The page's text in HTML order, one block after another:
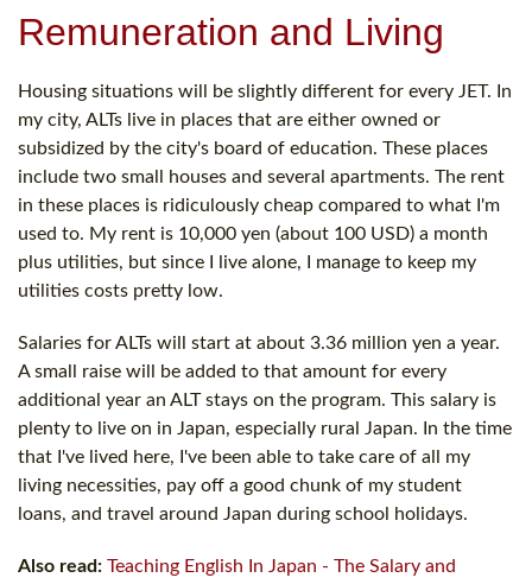
Remuneration and Living
Housing situations will be slightly different for every JET. In
my city, ALTs live in places that are either owned or
subsidized by the city's board of education. These places
include two small houses and several apartments. The rent
in these places is ridiculously cheap compared to what I'm
used to. My rent is 10,000 yen (about 100 USD) a month
plus utilities, but since I live alone, I manage to keep my
utilities costs pretty low.
Salaries for ALTs will start at about 3.36 million yen a year.
A small raise will be added to that amount for every
additional year an ALT stays on the program. This salary is
plenty to live on in Japan, especially rural Japan. In the time
that I've lived here, I've been able to take care of all my
living necessities, pay off a good chunk of my student
loans, and travel around Japan during school holidays.
Also read: Teaching English In Japan - The Salary and